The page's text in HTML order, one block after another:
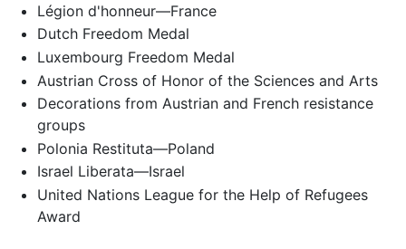
Légion d'honneur—France
Dutch Freedom Medal
Luxembourg Freedom Medal
Austrian Cross of Honor of the Sciences and Arts
Decorations from Austrian and French resistance
groups
Polonia Restituta—Poland
Israel Liberata—Israel
United Nations League for the Help of Refugees
Award